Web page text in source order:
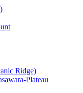
Ridge)
Plateau